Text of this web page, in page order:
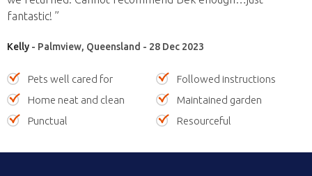
fantastic! ”
Kelly - Palmview, Queensland - 28 Dec 2023
Pets well cared for
Followed instructions
Home neat and clean
Maintained garden
Punctual
Resourceful